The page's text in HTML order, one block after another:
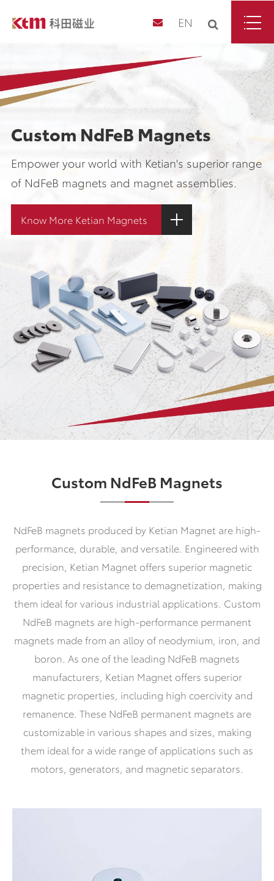
EN
Custom NdFeB Magnets
Empower your world with Ketian's superior range
of NdFeB magnets and magnet assemblies.
Know More Ketian Magnets
Custom NdFeB Magnets
NdFeB magnets produced by Ketian Magnet are high-
performance, durable, and versatile. Engineered with
precision, Ketian Magnet offers superior magnetic
properties and resistance to demagnetization, making
them ideal for various industrial applications. Custom
NdFeB magnets are high-performance permanent
magnets made from an alloy of neodymium, iron, and
boron. As one of the leading NdFeB magnets
manufacturers, Ketian Magnet offers superior
magnetic properties, including high coercivity and
remanence. These NdFeB permanent magnets are
customizable in various shapes and sizes, making
them ideal for a wide range of applications such as
motors, generators, and magnetic separators.